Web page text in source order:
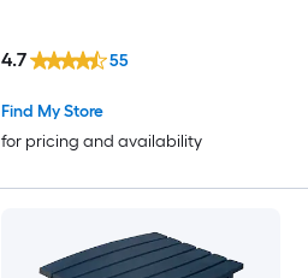
Find My Store
for pricing and availability
4.7 55